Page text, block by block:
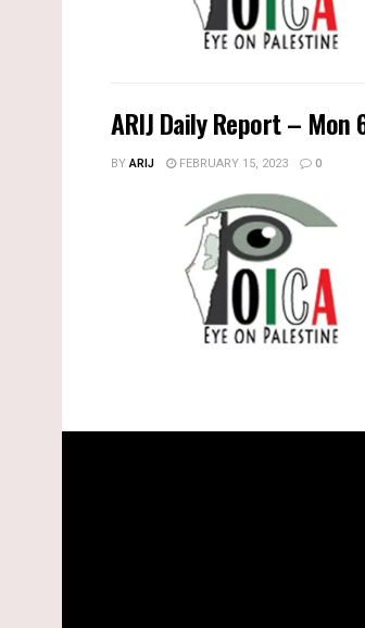
ARIJ Daily Report – Mon
BYARIJ FEBRUARY 15, 2023 0